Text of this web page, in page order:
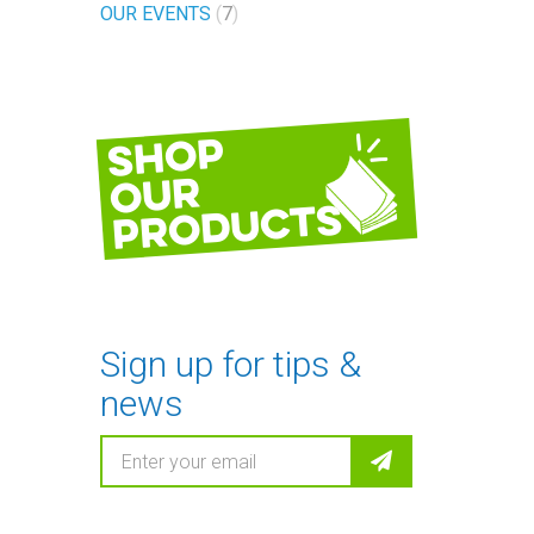
OUR EVENTS 7
Shop
our
products
Sign up for tips &
news